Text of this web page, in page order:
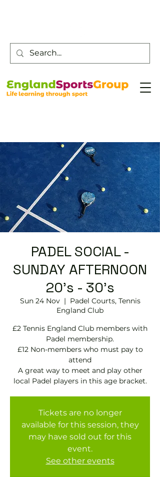
PADEL SOCIAL -
SUNDAY AFTERNOON
20's - 30's
Sun 24 Nov
  |
Padel Courts, Tennis
England Club
£2 Tennis England Club members with
Padel membership.
£12 Non-members who must pay to
attend
A great way to meet and play other
local Padel players in this age bracket.
Tickets are no longer
available for this session, they
may have sold out for this
event.
See other events